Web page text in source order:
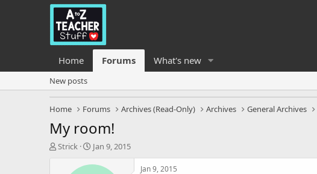
Home Forums What's new
New posts
Home Forums Archives (Read-Only) Archives General Archives
My room!
T
Strick
S
a
Jan 9, 2015
Jan 9, 2015